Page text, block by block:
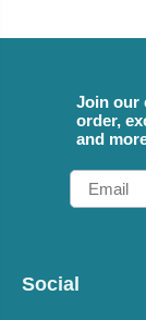
Join our
order,
and
Email
Social